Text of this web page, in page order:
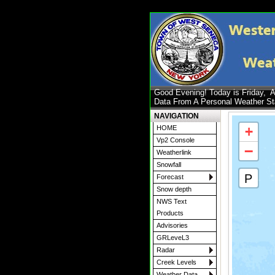
Good Evening! Today is Friday,
Data From A Personal Weather
NAVIGATION
HOME
Vp2 Console
Weatherlink
Snowfall
Forecast
Snow depth
NWS Text
Products
Advisories
GRLeveL3
Radar
Creek Levels
+
−
P